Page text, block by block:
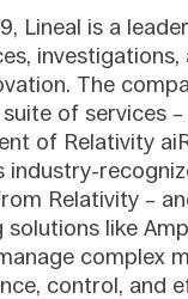
Lineal is a
investigations,
The
of services
of Relativity
industry-
Relativity –
solutions like
complex
control, and